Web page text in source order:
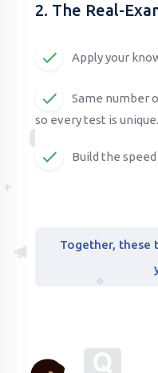
2. The Real-
Apply your
Same number
so every test is unique.
Build the
Together, these